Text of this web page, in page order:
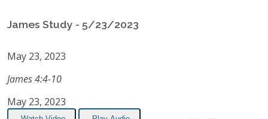
James Study - 5/23/2023
May 23, 2023
James 4:4-10
May 23, 2023